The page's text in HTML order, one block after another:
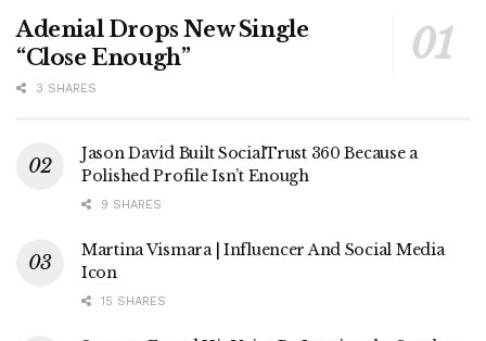
Adenial Drops New Single
“Close Enough”
3 SHARES
Jason David Built SocialTrust 360 Because a
Polished Profile Isn’t Enough
9 SHARES
Martina Vismara | Influencer And Social Media
Icon
15 SHARES